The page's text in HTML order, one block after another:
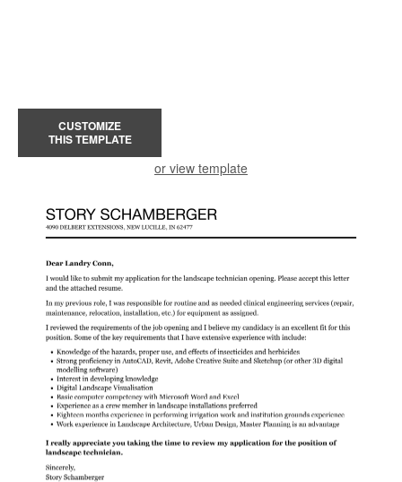
CUSTOMIZE
THIS TEMPLATE
or view template